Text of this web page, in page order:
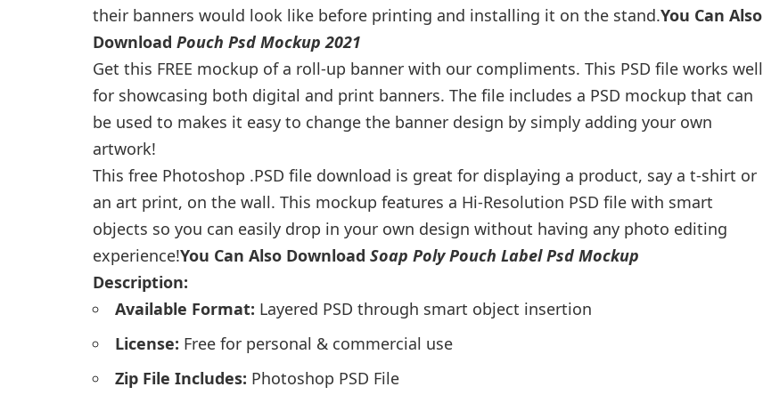
their banners would look like before printing and installing it on the stand.You Can Also
Download Pouch Psd Mockup 2021
Get this FREE mockup of a roll-up banner with our compliments. This PSD file works well
for showcasing both digital and print banners. The file includes a PSD mockup that can
be used to makes it easy to change the banner design by simply adding your own
artwork!
This free Photoshop .PSD file download is great for displaying a product, say a t-shirt or
an art print, on the wall. This mockup features a Hi-Resolution PSD file with smart
objects so you can easily drop in your own design without having any photo editing
experience!You Can Also Download Soap Poly Pouch Label Psd Mockup
Description:
Available Format: Layered PSD through smart object insertion
License: Free for personal & commercial use
Zip File Includes: Photoshop PSD File